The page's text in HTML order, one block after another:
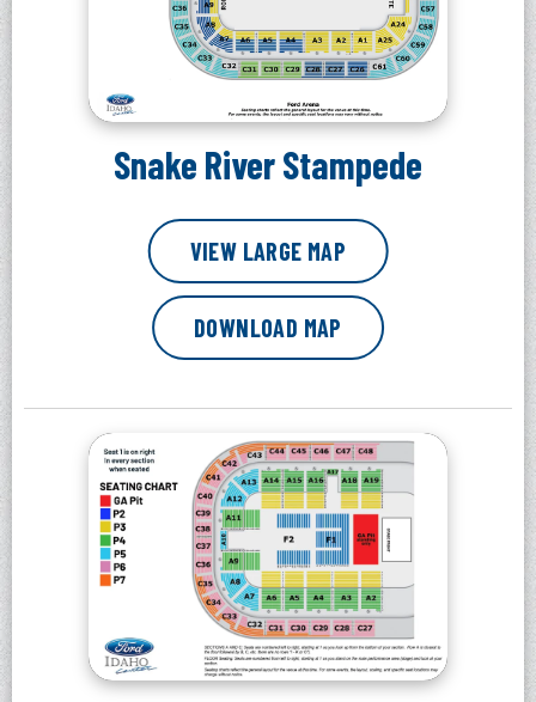
Snake River Stampede
VIEW LARGE MAP
DOWNLOAD MAP